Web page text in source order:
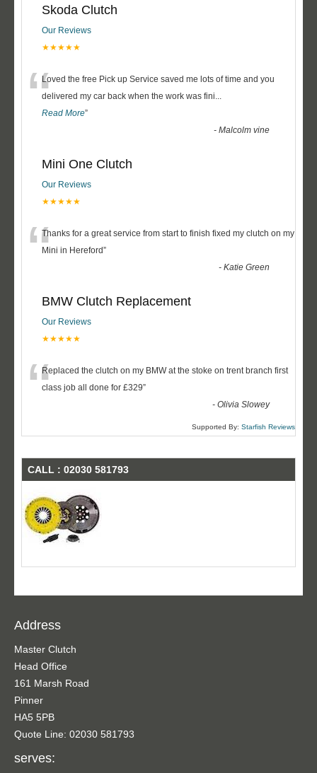
Skoda Clutch
Our Reviews
★★★★★
“Loved the free Pick up Service saved me lots of time and you
delivered my car back when the work was fini...
Read More”
-Malcolm vine
Mini One Clutch
Our Reviews
★★★★★
“Thanks for a great service from start to finish fixed my clutch on my
Mini in Hereford”
-Katie Green
BMW Clutch Replacement
Our Reviews
★★★★★
“Replaced the clutch on my BMW at the stoke on trent branch first
class job all done for £329”
-Olivia Slowey
Supported By: Starfish Reviews
CALL : 02030 581793
Address
Master Clutch
Head Office
161 Marsh Road
Pinner
HA5 5PB
Quote Line: 02030 581793
serves: